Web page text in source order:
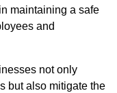
maintaining a safe
and
not only
but also mitigate the